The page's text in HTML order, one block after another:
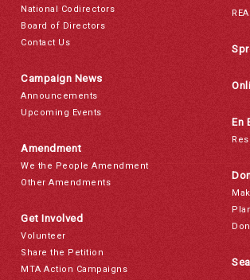
National Codirectors
Board of Directors
Contact Us
Campaign News
Announcements
Upcoming Events
Amendment
We the People Amendment
Other Amendments
Get Involved
Volunteer
Share the Petition
MTA Action Campaigns
En